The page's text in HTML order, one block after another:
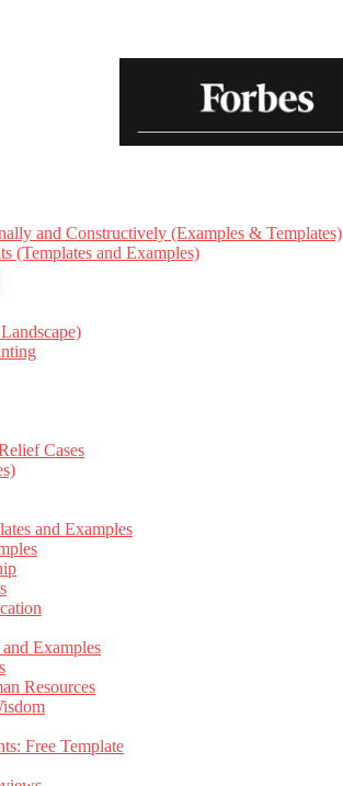
and Constructively (Examples & Templates)
(Templates and Examples)
Cases
and Examples
Examples
Resources
Free Template